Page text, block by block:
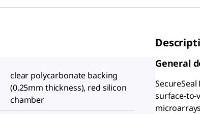
clear polycarbonate backing
(0.25mm thickness), red silicon
chamber
General
surface-to-